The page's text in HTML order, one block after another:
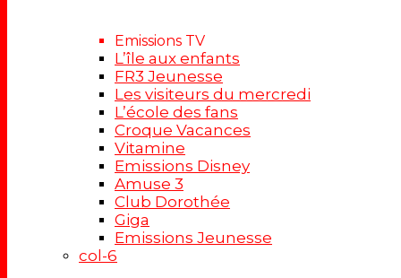
Emissions TV
L’île aux enfants
FR3 Jeunesse
Les visiteurs du mercredi
L’école des fans
Croque Vacances
Vitamine
Emissions Disney
Amuse 3
Club Dorothée
Giga
Emissions Jeunesse
col-6